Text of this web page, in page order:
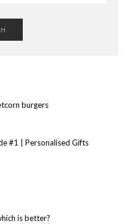
burgers
#1 | Personalised Gifts
is better?